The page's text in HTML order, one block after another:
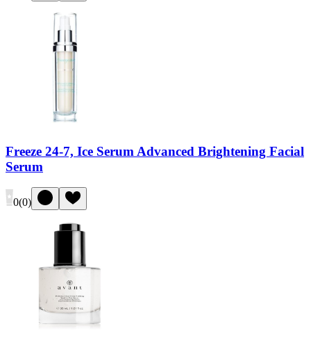
Freeze 24-7, Ice Serum Advanced Brightening Facial
Serum
0(0)